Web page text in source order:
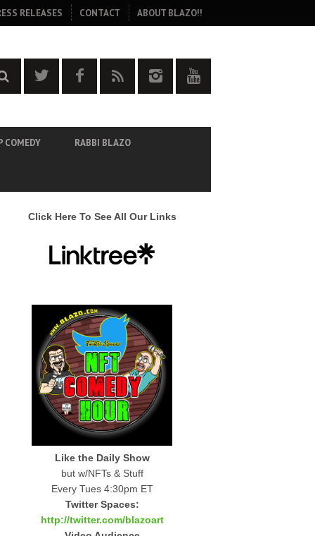
RELEASES CONTACT ABOUT BLAZO!!
COMEDY RABBI BLAZO
Click Here To See All Our Links
Like the Daily Show
but w/NFTs & Stuff
Every Tues 4:30pm ET
Twitter Spaces:
http://twitter.com/blazoart